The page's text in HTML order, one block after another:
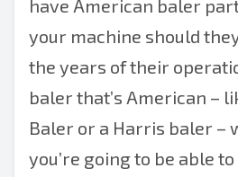
have American baler
your machine should
the years of their
baler that’s American –
Baler or a Harris baler –
you’re going to be able